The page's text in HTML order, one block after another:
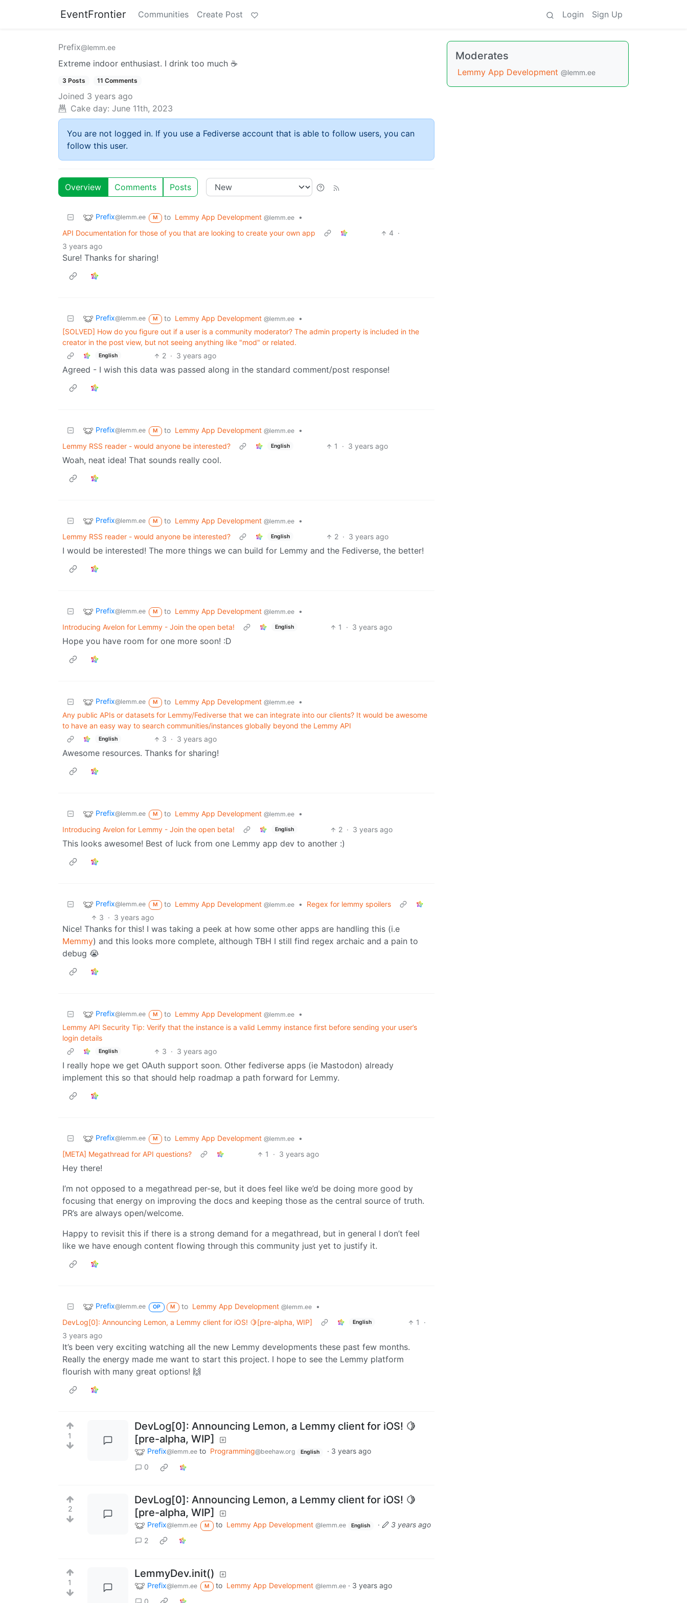
EventFrontier Communities Create Post Login Sign Up
Prefix@lemm.ee
Extreme indoor enthusiast. I drink too much ☕
3 Posts 11 Comments
Joined 3 years ago
Cake day: June 11th, 2023
You are not logged in. If you use a Fediverse account that is able to follow users, you can
follow this user.
Overview Comments Posts
Prefix@lemm.ee M to Lemmy App Development @lemm.ee
•
API Documentation for those of you that are looking to create your own app
4 ·
3 years ago
Sure! Thanks for sharing!
Prefix@lemm.ee M to Lemmy App Development @lemm.ee
•
[SOLVED] How do you figure out if a user is a community moderator? The admin property is included in the
creator in the post view, but not seeing anything like "mod" or related.
English 2 · 3 years ago
Agreed - I wish this data was passed along in the standard comment/post response!
Prefix@lemm.ee M to Lemmy App Development @lemm.ee
•
Lemmy RSS reader - would anyone be interested?
English 1 · 3 years ago
Woah, neat idea! That sounds really cool.
Prefix@lemm.ee M to Lemmy App Development @lemm.ee
•
Lemmy RSS reader - would anyone be interested?
English 2 · 3 years ago
I would be interested! The more things we can build for Lemmy and the Fediverse, the better!
Prefix@lemm.ee M to Lemmy App Development @lemm.ee
•
Introducing Avelon for Lemmy - Join the open beta!
English 1 · 3 years ago
Hope you have room for one more soon! :D
Prefix@lemm.ee M to Lemmy App Development @lemm.ee
•
Any public APIs or datasets for Lemmy/Fediverse that we can integrate into our clients? It would be awesome
to have an easy way to search communities/instances globally beyond the Lemmy API
English 3 · 3 years ago
Awesome resources. Thanks for sharing!
Prefix@lemm.ee M to Lemmy App Development @lemm.ee
•
Introducing Avelon for Lemmy - Join the open beta!
English 2 · 3 years ago
This looks awesome! Best of luck from one Lemmy app dev to another :)
Prefix@lemm.ee M to Lemmy App Development @lemm.ee •
Regex for lemmy spoilers
3 · 3 years ago
Nice! Thanks for this! I was taking a peek at how some other apps are handling this (i.e
Memmy) and this looks more complete, although TBH I still find regex archaic and a pain to
debug 😭
Prefix@lemm.ee M to Lemmy App Development @lemm.ee
•
Lemmy API Security Tip: Verify that the instance is a valid Lemmy instance first before sending your user’s
login details
English 3 · 3 years ago
I really hope we get OAuth support soon. Other fediverse apps (ie Mastodon) already
implement this so that should help roadmap a path forward for Lemmy.
Prefix@lemm.ee M to Lemmy App Development @lemm.ee
•
[META] Megathread for API questions?
1 · 3 years ago
Hey there!
I’m not opposed to a megathread per-se, but it does feel like we’d be doing more good by
focusing that energy on improving the docs and keeping those as the central source of truth.
PR’s are always open/welcome.
Happy to revisit this if there is a strong demand for a megathread, but in general I don’t feel
like we have enough content flowing through this community just yet to justify it.
Prefix@lemm.ee OP M to Lemmy App Development@lemm.ee
•
DevLog[0]: Announcing Lemon, a Lemmy client for iOS! 🍋[pre-alpha, WIP]
English 1
·
3 years ago
It’s been very exciting watching all the new Lemmy developments these past few months.
Really the energy made me want to start this project. I hope to see the Lemmy platform
flourish with many great options! 🙌
1
DevLog[0]: Announcing Lemon, a Lemmy client for iOS! 🍋
[pre-alpha, WIP]
Prefix@lemm.ee to Programming@beehaw.org English · 3 years ago
0
2
DevLog[0]: Announcing Lemon, a Lemmy client for iOS! 🍋
[pre-alpha, WIP]
Prefix@lemm.ee M to Lemmy App Development @lemm.ee English ·
3 years ago
2
1
LemmyDev.init()
Prefix@lemm.ee M to Lemmy App Development @lemm.ee· 3 years ago
0
Moderates
Lemmy App Development @lemm.ee